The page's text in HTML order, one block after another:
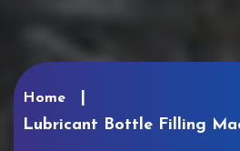
Home
Lubricant Bottle Filling